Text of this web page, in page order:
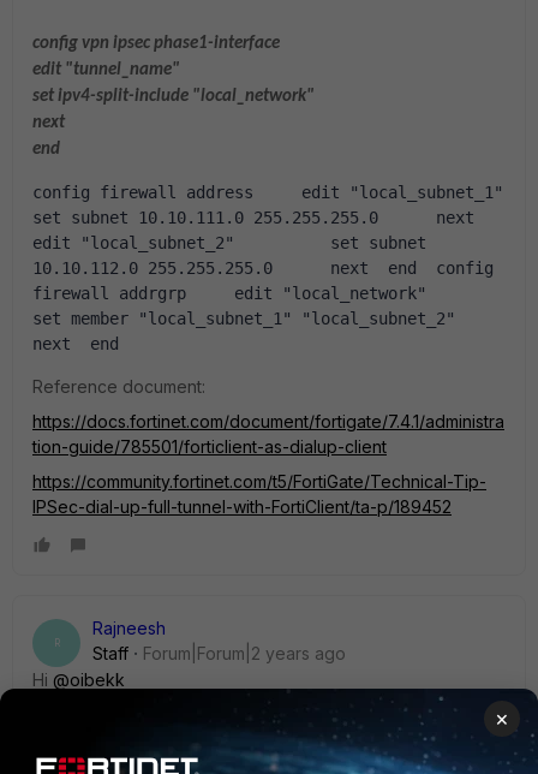
config vpn ipsec phase1-interface
edit "tunnel_name"
set ipv4-split-include "local_network"
next
end
config firewall address     edit "local_subnet_1"
set subnet 10.10.111.0 255.255.255.0      next
edit "local_subnet_2"          set subnet
10.10.112.0 255.255.255.0      next  end  config
firewall addrgrp     edit "local_network"
set member "local_subnet_1" "local_subnet_2"
next  end
Reference document:
https://docs.fortinet.com/document/fortigate/7.4.1/administra
tion-guide/785501/forticlient-as-dialup-client
https://community.fortinet.com/t5/FortiGate/Technical-Tip-
IPSec-dial-up-full-tunnel-with-FortiClient/ta-p/189452
R
Rajneesh
Staff
Forum|Forum|2 years ago
Hi @oibekk
diagnose sniffer packet any "host 192.168.7.5 and icmp" 4 0
l -------------> replace IP with your local machine IP.
×